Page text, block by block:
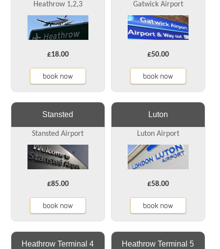
Heathrow 1,2,3
£18.00
book now
Gatwick Airport
£50.00
book now
Stansted
Stansted Airport
£85.00
book now
Luton
Luton Airport
£58.00
book now
Heathrow Terminal 4 Heathrow Terminal 5